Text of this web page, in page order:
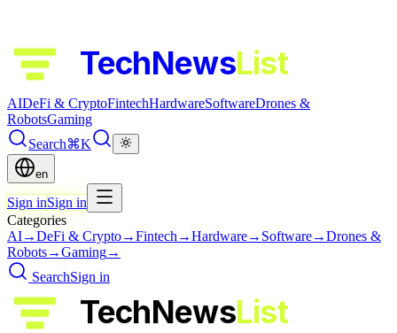
TechNewsList
AIDeFi & CryptoFintechHardwareSoftwareDrones &
RobotsGaming
Search⌘K
en
Sign inSign in
Categories
AI→DeFi & Crypto→Fintech →Hardware→ Software→Drones &
Robots→Gaming→
SearchSign in
TechNewsList